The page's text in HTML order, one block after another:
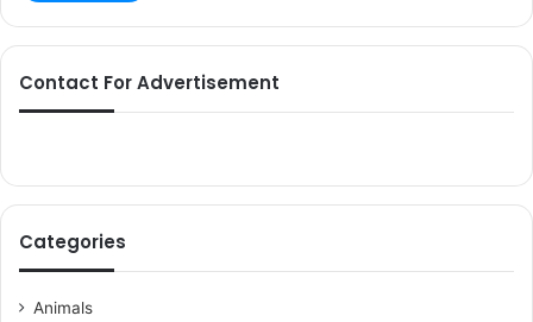
Contact For Advertisement
Categories
Animals